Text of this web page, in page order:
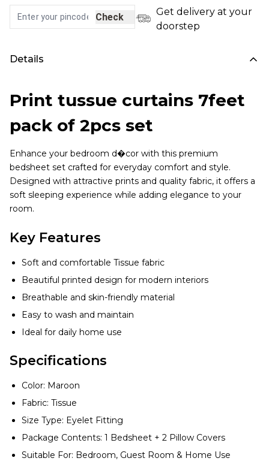
Check
Get delivery at your
doorstep
Details
Print tussue curtains 7feet
pack of 2pcs set
Enhance your bedroom d�cor with this premium
bedsheet set crafted for everyday comfort and style.
Designed with attractive prints and quality fabric, it offers a
soft sleeping experience while adding elegance to your
room.
Key Features
Soft and comfortable Tissue fabric
Beautiful printed design for modern interiors
Breathable and skin-friendly material
Easy to wash and maintain
Ideal for daily home use
Specifications
Color: Maroon
Fabric: Tissue
Size Type: Eyelet Fitting
Package Contents: 1 Bedsheet + 2 Pillow Covers
Suitable For: Bedroom, Guest Room & Home Use